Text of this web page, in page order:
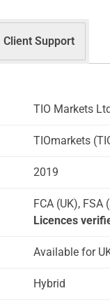
Client Support
TIO Markets
TIOmarkets
2019
FCA (UK), FSA
Licences
Available for
Hybrid